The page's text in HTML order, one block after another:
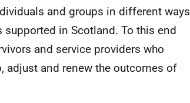
and groups in different ways
in Scotland. To this end
and service providers who
adjust and renew the outcomes of